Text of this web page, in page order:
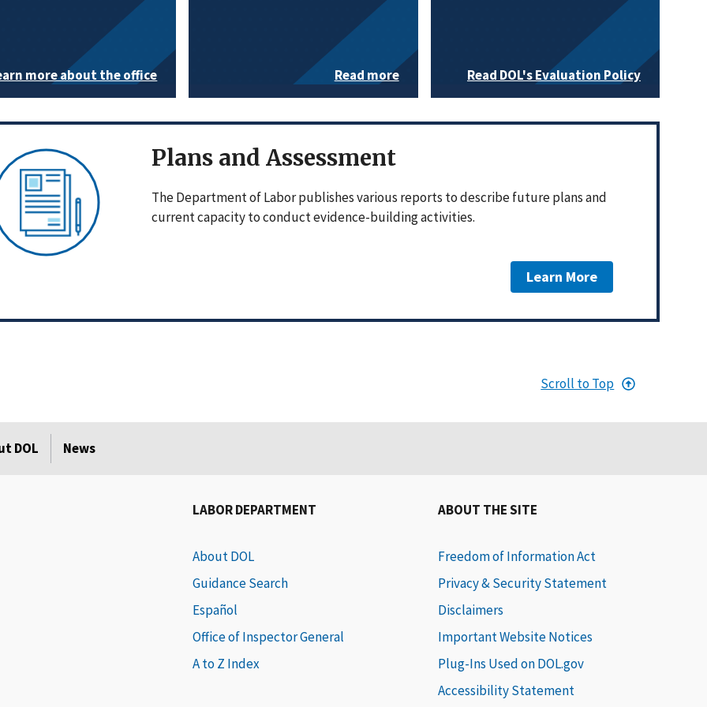
more about the office Read more Read DOL's Evaluation Policy
Plans and Assessment
The Department of Labor publishes various reports to describe future plans and
current capacity to conduct evidence-building activities.
Learn More
Scroll to Top
DOL News
LABOR DEPARTMENT
About DOL
Guidance Search
Español
Office of Inspector General
A to Z Index
ABOUT THE SITE
Freedom of Information Act
Privacy & Security Statement
Disclaimers
Important Website Notices
Plug-Ins Used on DOL.gov
Accessibility Statement